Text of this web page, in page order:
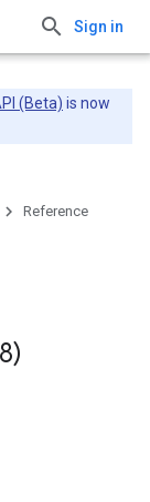
Sign in
(Beta) is now
Reference